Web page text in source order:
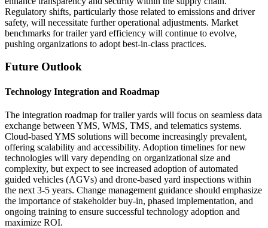
Regulatory shifts, particularly those related to emissions and driver
safety, will necessitate further operational adjustments. Market
benchmarks for trailer yard efficiency will continue to evolve,
pushing organizations to adopt best-in-class practices.
Future Outlook
Technology Integration and Roadmap
The integration roadmap for trailer yards will focus on seamless data
exchange between YMS, WMS, TMS, and telematics systems.
Cloud-based YMS solutions will become increasingly prevalent,
offering scalability and accessibility. Adoption timelines for new
technologies will vary depending on organizational size and
complexity, but expect to see increased adoption of automated
guided vehicles (AGVs) and drone-based yard inspections within
the next 3-5 years. Change management guidance should emphasize
the importance of stakeholder buy-in, phased implementation, and
ongoing training to ensure successful technology adoption and
maximize ROI.